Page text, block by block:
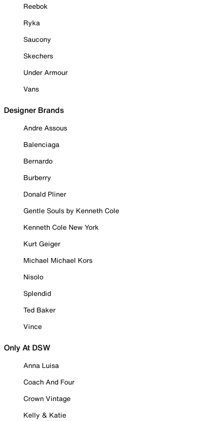
Reebok
Ryka
Saucony
Skechers
Under Armour
Vans
Designer Brands
Andre Assous
Balenciaga
Bernardo
Burberry
Donald Pliner
Gentle Souls by Kenneth Cole
Kenneth Cole New York
Kurt Geiger
Michael Michael Kors
Nisolo
Splendid
Ted Baker
Vince
Only At DSW
Anna Luisa
Coach And Four
Crown Vintage
Kelly & Katie